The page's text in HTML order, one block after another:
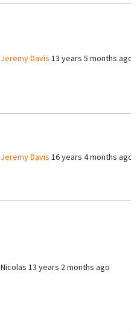
Jeremy Davis 13 years 5 months ago
Jeremy Davis 16 years 4 months ago
Nicolas 13 years 2 months ago